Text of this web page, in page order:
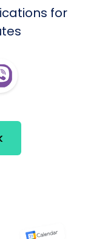
for